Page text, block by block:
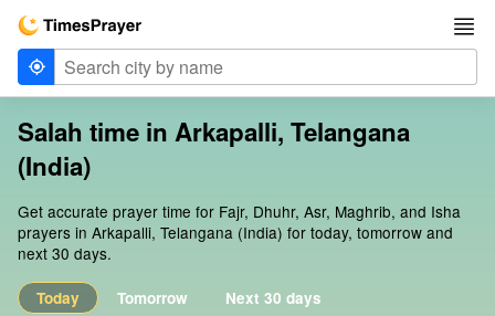
Salah time in Arkapalli, Telangana
(India)
Get accurate prayer time for Fajr, Dhuhr, Asr, Maghrib, and Isha
prayers in Arkapalli, Telangana (India) for today, tomorrow and
next 30 days.
Today Tomorrow Next 30 days